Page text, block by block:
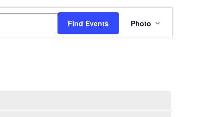
Find Events
Views
Photo